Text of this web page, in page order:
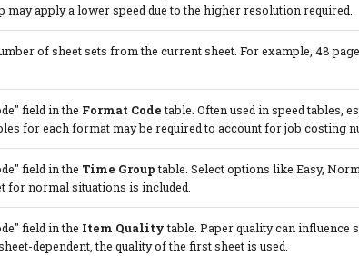
may apply a lower speed due to the higher resolution required.
of sheet sets from the current sheet. For example, 48
field in the Format Codetable. Often used in speed tables,
for each format may be required to account for job costing
field in the Time Grouptable. Select options like Easy,
for normal situations is included.
field in the Item Qualitytable. Paper quality can influence
dependent, the quality of the first sheet is used.